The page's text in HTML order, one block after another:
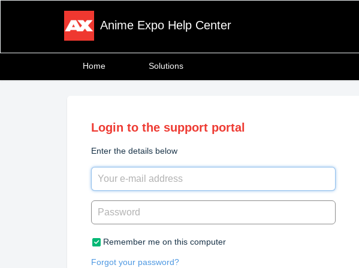
Anime Expo Help Center
Home Solutions
Login to the support portal
Enter the details below
Remember me on this computer
Forgot your password?